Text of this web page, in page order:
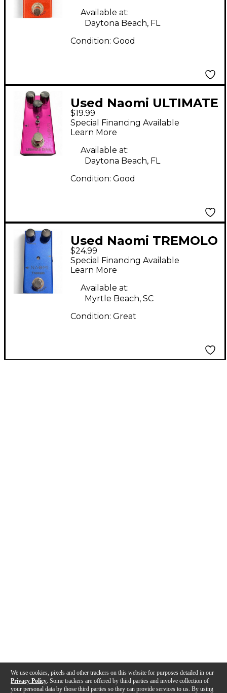
We use cookies, pixels and other trackers on this website for purposes detailed in our
Privacy Policy . Some trackers are offered by third parties and involve collection of
your personal data by those third parties so they can provide services to us. By using
Available at:
Daytona Beach, FL
Condition: Good
Used Naomi ULTIMATE
DRIVE Effect Pedal
$19.99
Special Financing Available
Learn More
Available at:
Daytona Beach, FL
Condition: Good
Used Naomi TREMOLO
Effect Pedal
$24.99
Special Financing Available
Learn More
Available at:
Myrtle Beach, SC
Condition: Great